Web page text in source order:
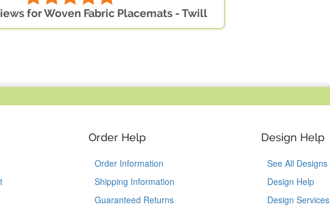
for Woven Fabric Placemats - Twill
Order Help
Order Information
Shipping Information
Guaranteed Returns
Design Help
See All Designs
Design Help
Design Services